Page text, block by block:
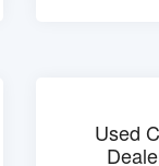
Used